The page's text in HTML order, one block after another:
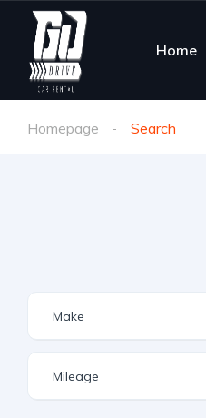
Home
Homepage Search